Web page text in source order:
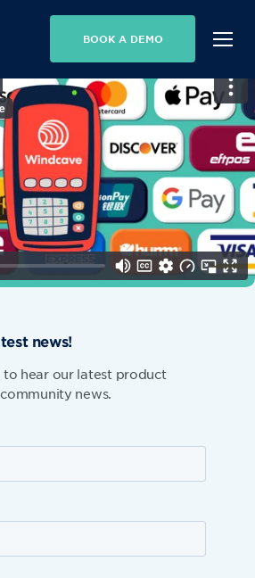
BOOK A DEMO
news!
hear our latest product
news.